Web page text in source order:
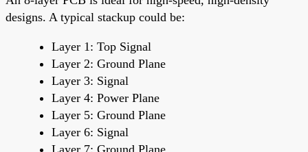
designs. A typical stackup could be:
Layer 1: Top Signal
Layer 2: Ground Plane
Layer 3: Signal
Layer 4: Power Plane
Layer 5: Ground Plane
Layer 6: Signal
Layer 7: Ground Plane